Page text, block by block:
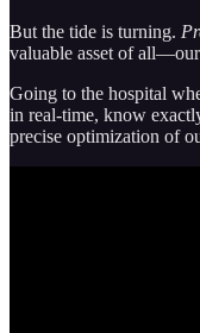
But the tide is turning.
valuable asset of
Going to the hospital
in real-time, know
precise optimization of